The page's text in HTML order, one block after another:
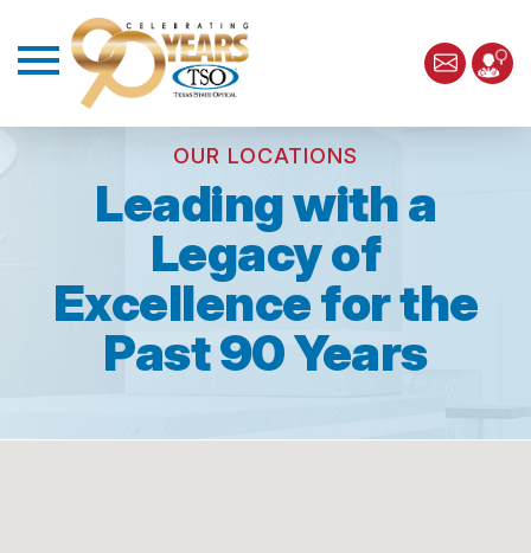
OUR LOCATIONS
Leading with a
Legacy of
Excellence for the
Past 90 Years